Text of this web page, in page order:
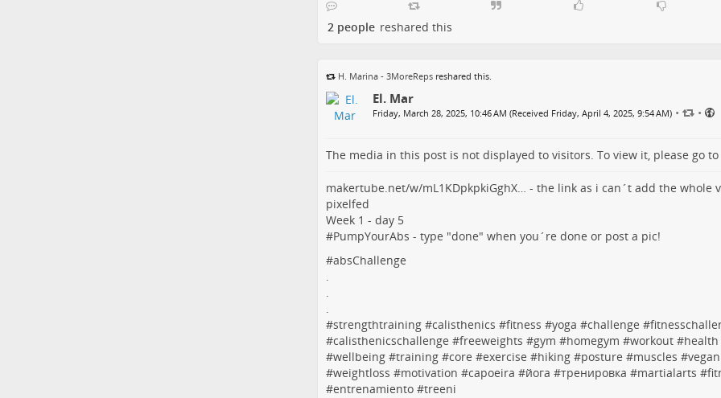
2 people reshared this
H. Marina - 3MoreRepsreshared this.
El. Mar
Friday, March 28, 2025, 10:46 AM (Received Friday, April 4, 2025, 9:54 AM) • •
The media in this post is not displayed to visitors. To view it, please go
makertube.net/w/mL1KDpkpkiGghX… - the link as i can´t add the whole
pixelfed
Week 1 - day 5
#PumpYourAbs - type "done" when you´re done or post a pic!
#absChallenge
.
.
.
#strengthtraining#calisthenics #fitness #yoga #challenge #
#calisthenicschallenge #freeweights #gym #homegym #workout#health
#wellbeing#training#core #exercise #hiking#posture #muscles #vegan
#weightloss #motivation #capoeira #йога #тренировка #martialarts #
#entrenamiento#treeni